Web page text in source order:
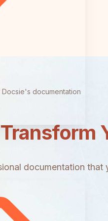
documentation
documentation that